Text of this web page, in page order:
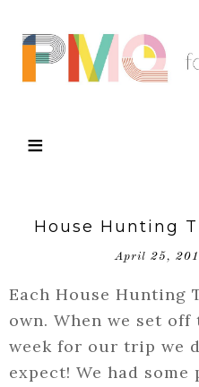
House Hunting
April 25,
Each House Hunting
own. When we set off
week for our trip we
expect! We had